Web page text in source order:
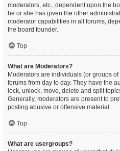
moderators, etc., dependent upon the
he or she has given the other
moderator capabilities in all forums,
the board founder.
Top
What are Moderators?
Moderators are individuals (or groups
forums from day to day. They have the
lock, unlock, move, delete and split
Generally, moderators are present to
posting abusive or offensive material.
Top
What are usergroups?